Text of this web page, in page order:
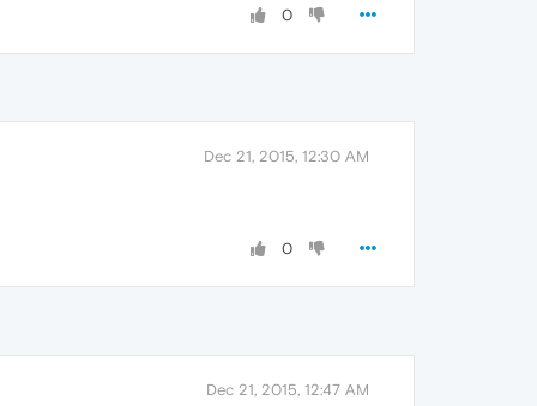
0
Dec 21, 2015, 12:30 AM
0
Dec 21, 2015, 12:47 AM